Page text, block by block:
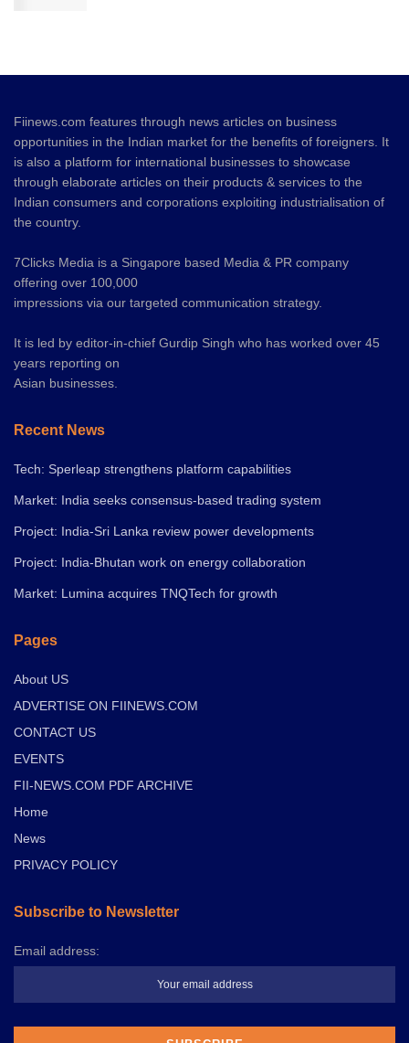
Fiinews.com features through news articles on business
opportunities in the Indian market for the benefits of foreigners. It
is also a platform for international businesses to showcase
through elaborate articles on their products & services to the
Indian consumers and corporations exploiting industrialisation of
the country.
7Clicks Media is a Singapore based Media & PR company
offering over 100,000
impressions via our targeted communication strategy.
It is led by editor-in-chief Gurdip Singh who has worked over 45
years reporting on
Asian businesses.
Recent News
Tech: Sperleap strengthens platform capabilities
Market: India seeks consensus-based trading system
Project: India-Sri Lanka review power developments
Project: India-Bhutan work on energy collaboration
Market: Lumina acquires TNQTech for growth
Pages
About US
ADVERTISE ON FIINEWS.COM
CONTACT US
EVENTS
FII-NEWS.COM PDF ARCHIVE
Home
News
PRIVACY POLICY
Subscribe to Newsletter
Email address: